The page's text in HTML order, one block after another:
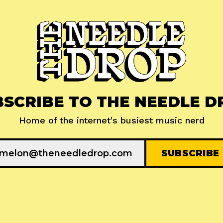
TO THE NEEDLE
Home of the internet's busiest music nerd